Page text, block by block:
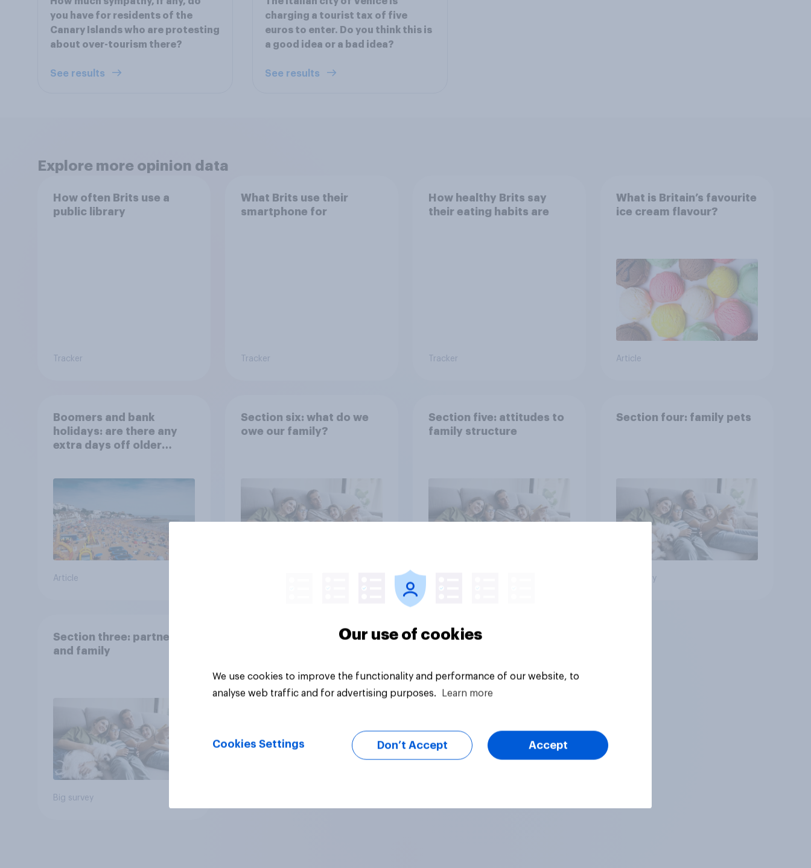
you have for residents of the
Canary Islands who are protesting
about over-tourism there?
See results
charging a tourist tax of five
euros to enter. Do you think this is
a good idea or a bad idea?
See results
Explore more opinion data
How often Brits use a
public library
Tracker
What Brits use their
smartphone for
Tracker
How healthy Brits say
their eating habits are
Tracker
What is Britain’s favourite
ice cream flavour?
Article
Boomers and bank
holidays: are there any
extra days off older
Article
Section six: what do we
owe our family?
Section five: attitudes to
family structure
Section four: family pets
Big survey
Section three: partners
and family
Big survey
Our use of cookies
We use cookies to improve the functionality and performance of our website, to
analyse web traffic and for advertising purposes.
Learn more
Cookies Settings Don’t Accept Accept